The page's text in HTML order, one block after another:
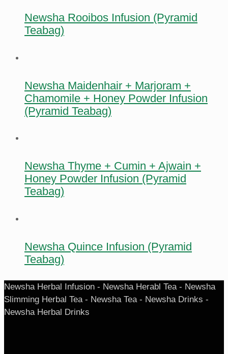
Newsha Rooibos Infusion (Pyramid
Teabag)
Newsha Maidenhair + Marjoram +
Chamomile + Honey Powder Infusion
(Pyramid Teabag)
Newsha Thyme + Cumin + Ajwain +
Honey Powder Infusion (Pyramid
Teabag)
Newsha Quince Infusion (Pyramid
Teabag)
Newsha Herbal Infusion - Newsha Herabl Tea - Newsha
Slimming Herbal Tea - Newsha Tea - Newsha Drinks -
Newsha Herbal Drinks